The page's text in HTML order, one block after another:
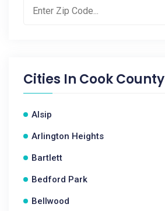
Cities In Cook County
Alsip
Arlington Heights
Bartlett
Bedford Park
Bellwood